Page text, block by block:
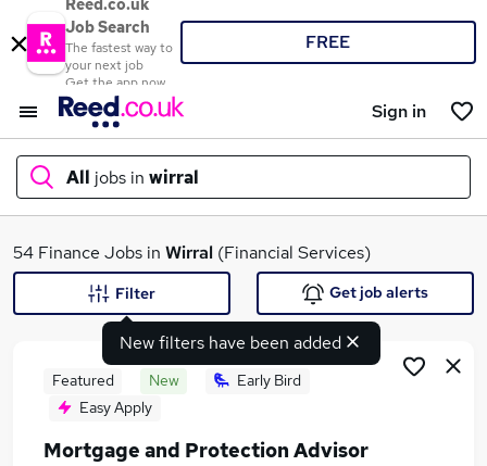
Reed.co.uk
Job Search
The fastest way to
your next job
Get the app now
FREE
Sign in
All jobs in wirral
What
Search jobs
54 Finance Jobs in Wirral (Financial Services)
New filters have been added
Filter Get job alerts
Featured New
Early Bird
Easy Apply
Mortgage and Protection Advisor